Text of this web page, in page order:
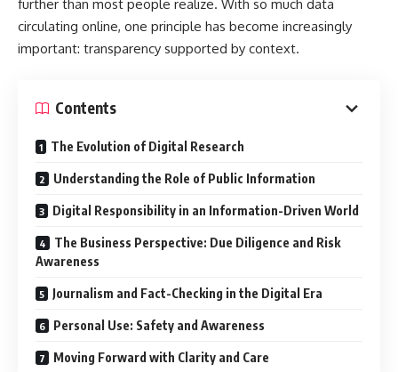
further than most people realize. With so much data
circulating online, one principle has become increasingly
important: transparency supported by context.
Contents
The Evolution of Digital Research
Understanding the Role of Public Information
Digital Responsibility in an Information-Driven World
The Business Perspective: Due Diligence and Risk
Awareness
Journalism and Fact-Checking in the Digital Era
Personal Use: Safety and Awareness
Moving Forward with Clarity and Care